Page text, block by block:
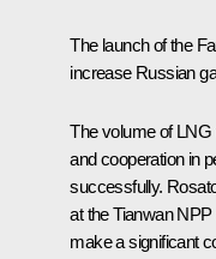
The launch of the
increase Russian
The volume of LNG
and cooperation in
successfully.
at the Tianwan
make a significant